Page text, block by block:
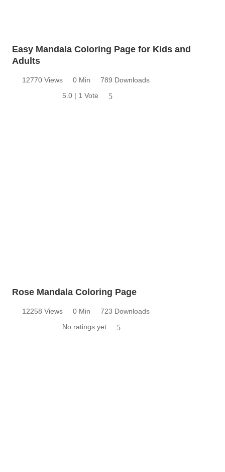
Easy Mandala Coloring Page for Kids and
Adults
12770 Views 0 Min
789 Downloads
5.0 | 1 Vote
5
Rose Mandala Coloring Page
12258 Views 0 Min
723 Downloads
No ratings yet
5